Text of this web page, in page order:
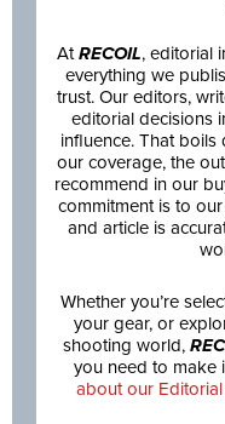
AtRECOIL, editorial
everything we
trust. Our editors,
editorial decisions
influence. That boils
our coverage, the
recommend in our
commitment is to
and article is
Whether you’re
your gear, or
shooting world,
you need to make
about our